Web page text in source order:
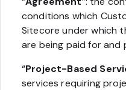
conditions which
Sitecore under which
are being paid for and
“Project-Based
services requiring